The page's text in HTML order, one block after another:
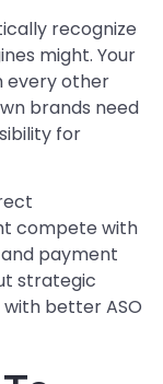
recognize
might. Your
every other
brands need
for
compete with
payment
strategic
better ASO